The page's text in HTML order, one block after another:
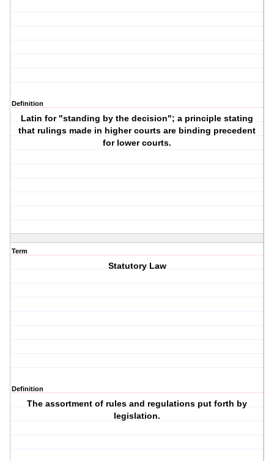
Definition
Latin for "standing by the decision"; a principle stating
that rulings made in higher courts are binding precedent
for lower courts.
Term
Statutory Law
Definition
The assortment of rules and regulations put forth by
legislation.